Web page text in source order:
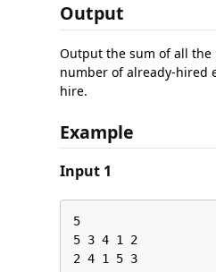
Output
Output the sum of all
number of already-hired
hire.
Example
Input 1
5
5 3 4 1 2
2 4 1 5 3